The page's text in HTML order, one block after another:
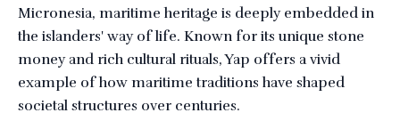
Micronesia, maritime heritage is deeply embedded in
the islanders' way of life. Known for its unique stone
money and rich cultural rituals, Yap offers a vivid
example of how maritime traditions have shaped
societal structures over centuries.